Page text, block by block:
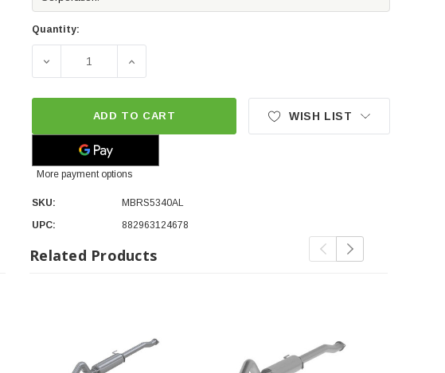
Quantity:
ADD TO CART
More payment options
WISH LIST
SKU:
MBRS5340AL
UPC:
882963124678
Related Products